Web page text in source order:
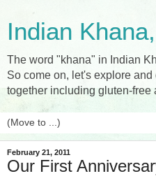
Indian
The word "khana" in Indian
So come on, let's explore
together including gluten-free
February 21, 2011
Our First